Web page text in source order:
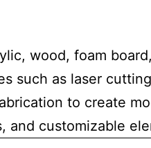
wood, foam
such as laser
to create
customizable